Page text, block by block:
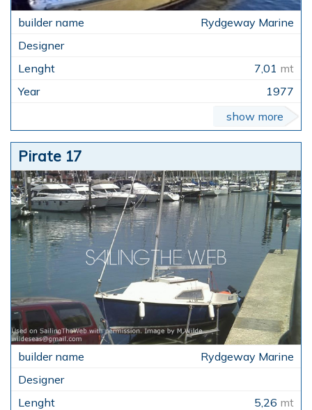
Rydgeway Marine
7,01 mt
1977
show more
Pirate 17
Rydgeway Marine
5,26 mt